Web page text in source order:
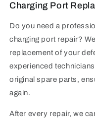
Charging Port
Do you need a
charging port repair?
replacement of your
experienced
original spare parts,
again.
After every repair, we